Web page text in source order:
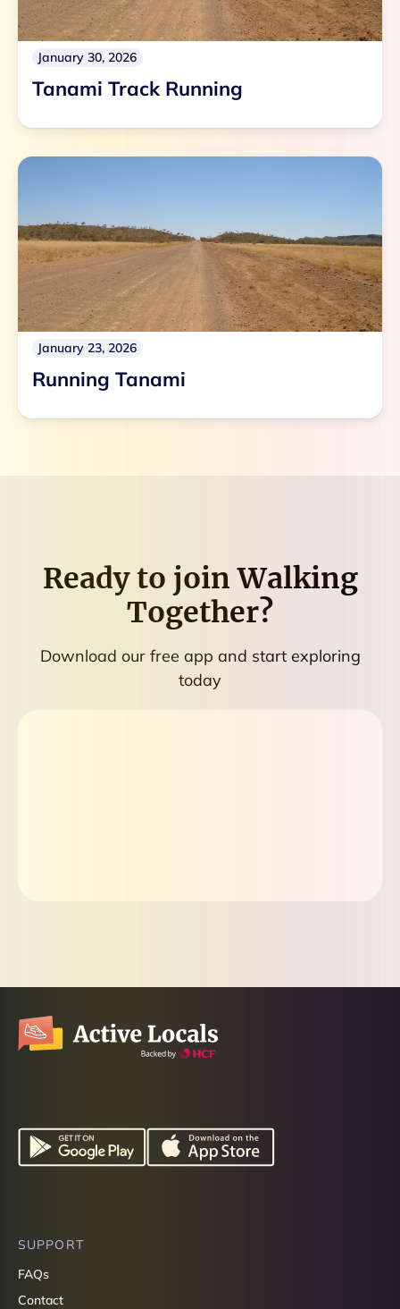
January 30, 2026
Tanami Track Running
January 23, 2026
Running Tanami
Ready to joinWalking
Together?
Download our free app and start exploring
today
SUPPORT
FAQs
Contact